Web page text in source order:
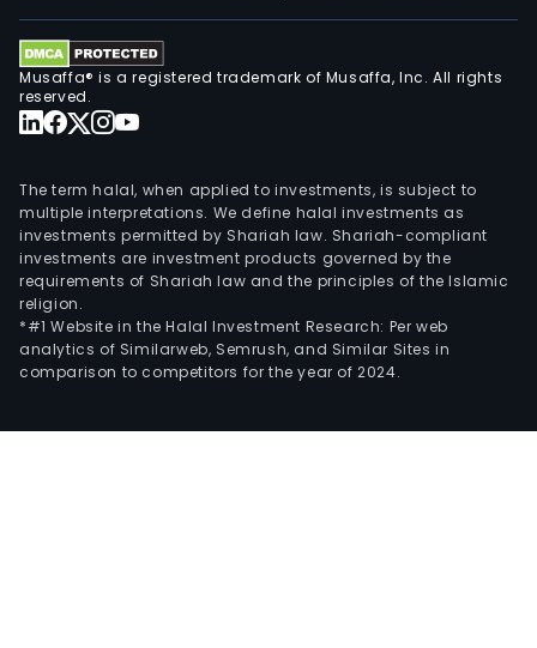
Musaffa® is a registered trademark of Musaffa, Inc. All rights
reserved.
The term halal, when applied to investments, is subject to
multiple interpretations. We define halal investments as
investments permitted by Shariah law. Shariah-compliant
investments are investment products governed by the
requirements of Shariah law and the principles of the Islamic
religion.
*#1 Website in the Halal Investment Research: Per web
analytics of Similarweb, Semrush, and Similar Sites in
comparison to competitors for the year of 2024.